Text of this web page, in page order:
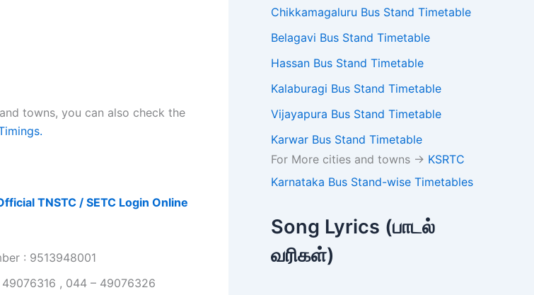
towns, you can also check the
TNSTC / SETC Login Online
: 9513948001
, 044 – 49076326
Chikkamagaluru Bus Stand Timetable
Belagavi Bus Stand Timetable
Hassan Bus Stand Timetable
Kalaburagi Bus Stand Timetable
Vijayapura Bus Stand Timetable
Karwar Bus Stand Timetable
For More cities and towns -> KSRTC
Karnataka Bus Stand-wise Timetables
Song Lyrics (பாடல்
வரிகள்)